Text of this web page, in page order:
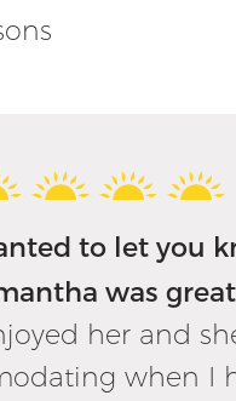
to let you
was
her and
when I